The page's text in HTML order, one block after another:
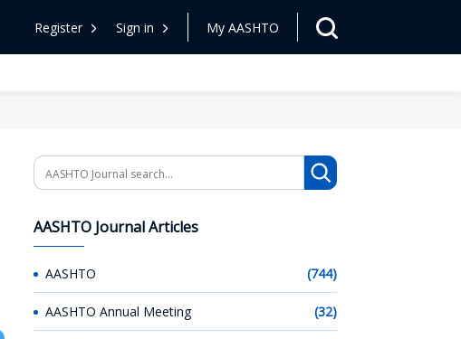
Register Sign in My AASHTO
Search
AASHTO Journal Articles
AASHTO (744)
AASHTO Annual Meeting (32)